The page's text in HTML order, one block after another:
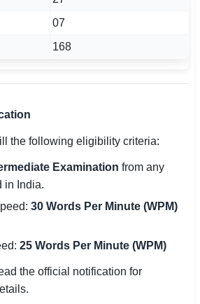
07
168
the following eligibility criteria:
Examination from any
in India.
30 Words Per Minute (WPM)
25 Words Per Minute (WPM)
the official notification for